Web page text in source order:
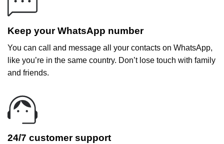
Keep your WhatsApp number
You can call and message all your contacts on WhatsApp,
like you’re in the same country. Don’t lose touch with family
and friends.
24/7 customer support